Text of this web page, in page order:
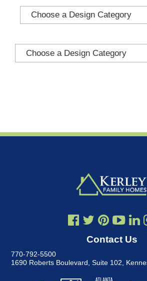
Contact Us
770-792-5500
1690 Roberts Boulevard, Suite 102